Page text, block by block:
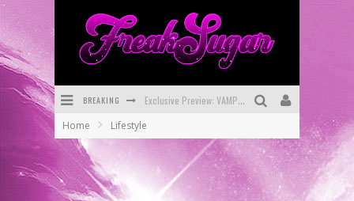
BREAKING Exclusive Preview: VAMPYRATES! #3
SDCC 2026: Rocketship Entertainment Announces Con Schedule
Home Lifestyle